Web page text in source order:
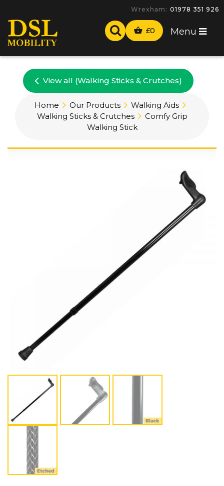
Wrexham: 01978 351 926
£0 Menu
View all (Walking Sticks & Crutches)
Home Our Products
Walking Aids
Walking Sticks & Crutches
Comfy Grip
Walking Stick